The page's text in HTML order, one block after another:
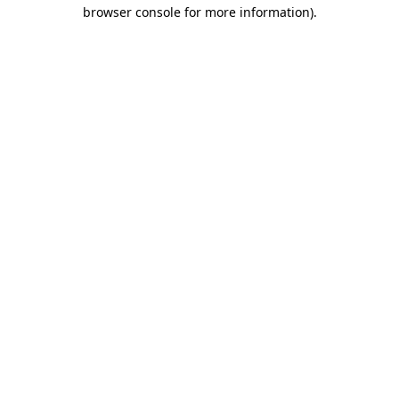
browser console for more information).